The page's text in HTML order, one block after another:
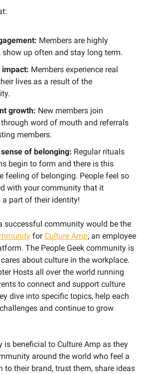
Members are highly
show up often and stay long term.
impact: Members experience real
lives as a result of the
growth: New members join
word of mouth and referrals
members.
of belonging: Regular rituals
begin to form and there is this
feeling of belonging. People feel so
with your community that it
a part of their identity!
successful community would be the
for Culture Amp, an employee
The People Geek community is
about culture in the workplace.
Hosts all over the world running
to connect and support culture
dive into specific topics, help each
and continue to grow
is beneficial to Culture Amp as they
around the world who feel a
to their brand, trust them, share ideas